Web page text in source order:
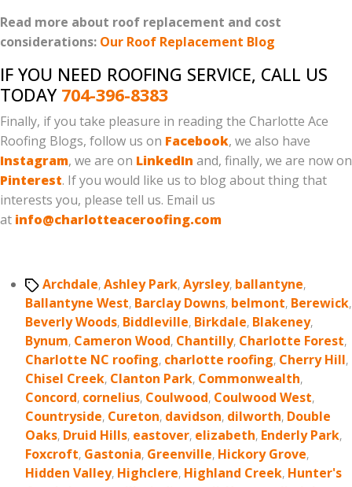
Read more about roof replacement and cost
considerations: Our Roof Replacement Blog
IF YOU NEED ROOFING SERVICE, CALL US
TODAY 704-396-8383
Finally, if you take pleasure in reading the Charlotte Ace
Roofing Blogs, follow us on Facebook, we also have
Instagram, we are on LinkedIn and, finally, we are now on
Pinterest. If you would like us to blog about thing that
interests you, please tell us. Email us
at info@charlotteaceroofing.com
TagsArchdale,Ashley Park,Ayrsley, ballantyne,
Ballantyne West, Barclay Downs, belmont, Berewick,
Beverly Woods, Biddleville, Birkdale, Blakeney,
Bynum, Cameron Wood, Chantilly, Charlotte Forest,
Charlotte NC roofing, charlotte roofing, Cherry Hill,
Chisel Creek, Clanton Park, Commonwealth,
Concord, cornelius, Coulwood, Coulwood West,
Countryside, Cureton, davidson, dilworth, Double
Oaks, Druid Hills, eastover, elizabeth, Enderly Park,
Foxcroft, Gastonia, Greenville, Hickory Grove,
Hidden Valley, Highclere, Highland Creek, Hunter's